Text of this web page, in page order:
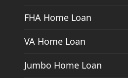
FHA Home Loan
VA Home Loan
Jumbo Home Loan